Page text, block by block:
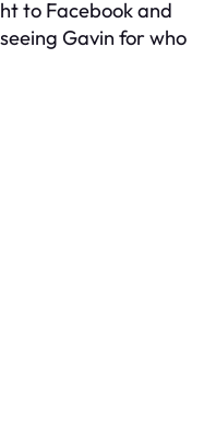
to Facebook and
Gavin for who